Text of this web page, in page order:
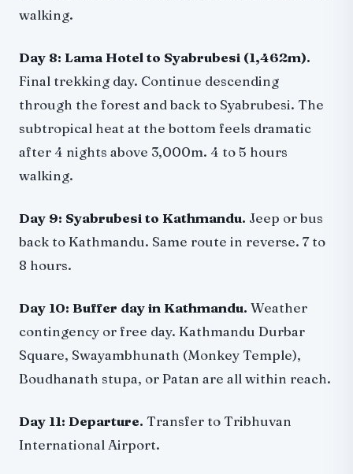
walking.
Day 8: Lama Hotel to Syabrubesi (1,462m).
Final trekking day. Continue descending
through the forest and back to Syabrubesi. The
subtropical heat at the bottom feels dramatic
after 4 nights above 3,000m. 4 to 5 hours
walking.
Day 9: Syabrubesi to Kathmandu. Jeep or bus
back to Kathmandu. Same route in reverse. 7 to
8 hours.
Day 10: Buffer day in Kathmandu. Weather
contingency or free day. Kathmandu Durbar
Square, Swayambhunath (Monkey Temple),
Boudhanath stupa, or Patan are all within reach.
Day 11: Departure. Transfer to Tribhuvan
International Airport.